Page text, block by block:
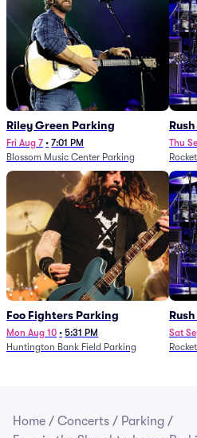
Riley Green Parking
Fri Aug 7 • 7:01 PM
Blossom Music Center Parking
Thu
Foo Fighters Parking
Mon Aug 10 • 5:31 PM
Huntington Bank Field Parking
Sat
Home / Concerts / Parking /